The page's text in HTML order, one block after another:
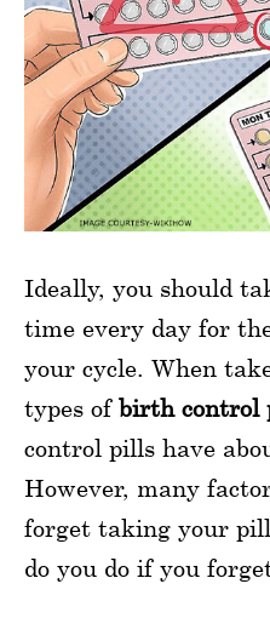
Ideally, you should
time every day for
your cycle. When
types of birth control
control pills have
However, many
forget taking your
do you do if you